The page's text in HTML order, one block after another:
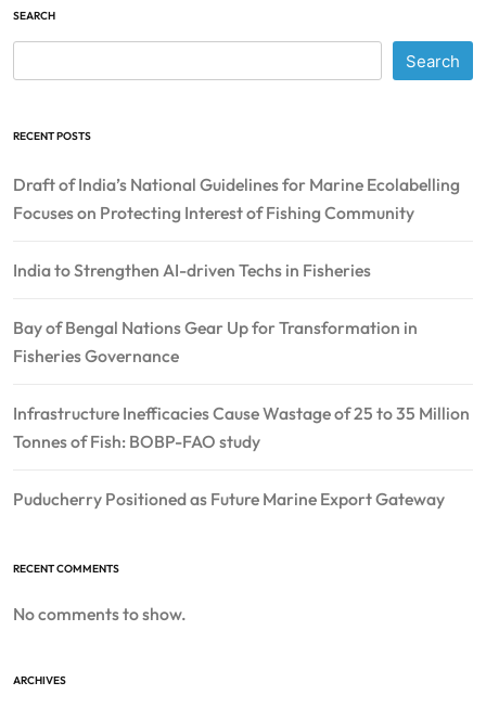
SEARCH
Search
RECENT POSTS
Draft of India’s National Guidelines for Marine Ecolabelling
Focuses on Protecting Interest of Fishing Community
India to Strengthen AI-driven Techs in Fisheries
Bay of Bengal Nations Gear Up for Transformation in
Fisheries Governance
Infrastructure Inefficacies Cause Wastage of 25 to 35 Million
Tonnes of Fish: BOBP-FAO study
Puducherry Positioned as Future Marine Export Gateway
RECENT COMMENTS
No comments to show.
ARCHIVES